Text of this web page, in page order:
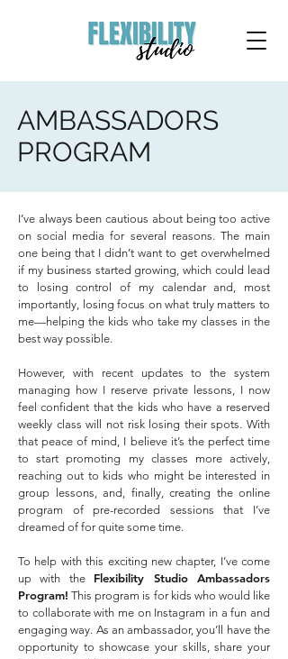
AMBASSADORS
PROGRAM
I’ve always been cautious about being too active
on social media for several reasons. The main
one being that I didn’t want to get overwhelmed
if my business started growing, which could lead
to losing control of my calendar and, most
importantly, losing focus on what truly matters to
me—helping the kids who take my classes in the
best way possible.
However, with recent updates to the system
managing how I reserve private lessons, I now
feel confident that the kids who have a reserved
weekly class will not risk losing their spots. With
that peace of mind, I believe it’s the perfect time
to start promoting my classes more actively,
reaching out to kids who might be interested in
group lessons, and, finally, creating the online
program of pre-recorded sessions that I’ve
dreamed of for quite some time.
To help with this exciting new chapter, I’ve come
up with the Flexibility Studio Ambassadors
Program! This program is for kids who would like
to collaborate with me on Instagram in a fun and
engaging way. As an ambassador, you’ll have the
opportunity to showcase your skills, share your